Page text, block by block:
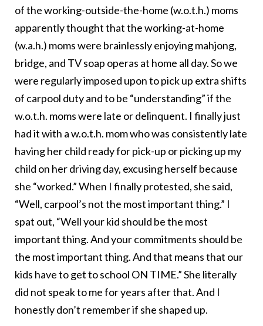
of the working-outside-the-home (w.o.t.h.) moms
apparently thought that the working-at-home
(w.a.h.) moms were brainlessly enjoying mahjong,
bridge, and TV soap operas at home all day. So we
were regularly imposed upon to pick up extra shifts
of carpool duty and to be “understanding” if the
w.o.t.h. moms were late or delinquent. I finally just
had it with a w.o.t.h. mom who was consistently late
having her child ready for pick-up or picking up my
child on her driving day, excusing herself because
she “worked.” When I finally protested, she said,
“Well, carpool’s not the most important thing.” I
spat out, “Well your kid should be the most
important thing. And your commitments should be
the most important thing. And that means that our
kids have to get to school ON TIME.” She literally
did not speak to me for years after that. And I
honestly don’t remember if she shaped up.